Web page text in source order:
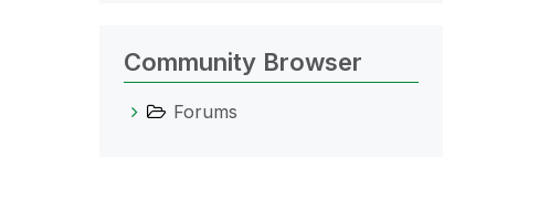
Community Browser
Forums